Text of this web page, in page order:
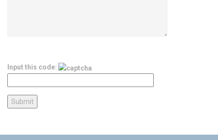
Input this code: